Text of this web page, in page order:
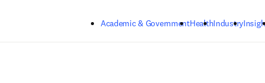
Academic & GovernmentHealthIndustry